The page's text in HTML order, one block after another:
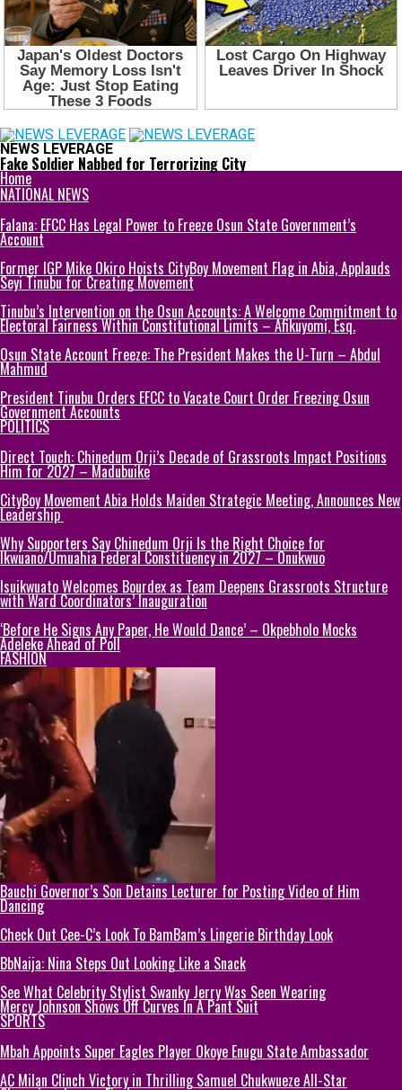
NEWS LEVERAGE
Fake Soldier Nabbed for Terrorizing City
Home
NATIONAL NEWS
Falana: EFCC Has Legal Power to Freeze Osun State Government’s
Account
Former IGP Mike Okiro Hoists CityBoy Movement Flag in Abia, Applauds
Seyi Tinubu for Creating Movement
Tinubu’s Intervention on the Osun Accounts: A Welcome Commitment to
Electoral Fairness Within Constitutional Limits – Afikuyomi, Esq.
Osun State Account Freeze: The President Makes the U-Turn – Abdul
Mahmud
President Tinubu Orders EFCC to Vacate Court Order Freezing Osun
Government Accounts
POLITICS
Direct Touch: Chinedum Orji’s Decade of Grassroots Impact Positions
Him for 2027 – Madubuike
CityBoy Movement Abia Holds Maiden Strategic Meeting, Announces New
Leadership
Why Supporters Say Chinedum Orji Is the Right Choice for
Ikwuano/Umuahia Federal Constituency in 2027 – Onukwuo
Isuikwuato Welcomes Bourdex as Team Deepens Grassroots Structure
with Ward Coordinators’ Inauguration
‘Before He Signs Any Paper, He Would Dance’ – Okpebholo Mocks
Adeleke Ahead of Poll
FASHION
Bauchi Governor’s Son Detains Lecturer for Posting Video of Him
Dancing
Check Out Cee-C’s Look To BamBam’s Lingerie Birthday Look
BbNaija: Nina Steps Out Looking Like a Snack
See What Celebrity Stylist Swanky Jerry Was Seen Wearing
Mercy Johnson Shows Off Curves In A Pant Suit
SPORTS
Mbah Appoints Super Eagles Player Okoye Enugu State Ambassador
AC Milan Clinch Victory in Thrilling Samuel Chukwueze All-Star